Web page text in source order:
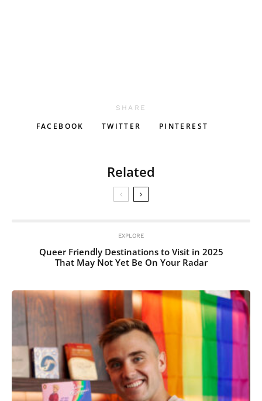
SHARE
FACEBOOK TWITTER PINTEREST
Related
EXPLORE
Queer Friendly Destinations to Visit in 2025
That May Not Yet Be On Your Radar